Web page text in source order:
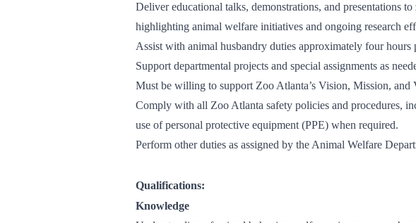
Deliver educational talks, demonstrations, and presentations
highlighting animal welfare initiatives and ongoing research
Assist with animal husbandry duties approximately four hours
Support departmental projects and special assignments as
Must be willing to support Zoo Atlanta’s Vision, Mission, and
Comply with all Zoo Atlanta safety policies and procedures,
use of personal protective equipment (PPE) when required.
Perform other duties as assigned by the Animal Welfare
Qualifications:
Knowledge